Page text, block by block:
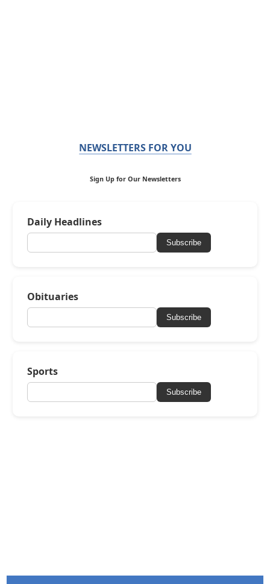
NEWSLETTERS FOR YOU
Sign Up for Our Newsletters
Daily Headlines
Subscribe
Obituaries
Subscribe
Sports
Subscribe